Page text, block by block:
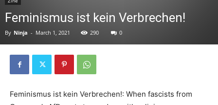
Feminismus ist kein Verbrechen!
By Ninja - March 1, 2021 290 0
Feminismus ist kein Verbrechen!: When fascists from